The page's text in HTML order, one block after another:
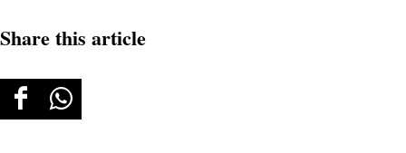
Share this article
ShareShare